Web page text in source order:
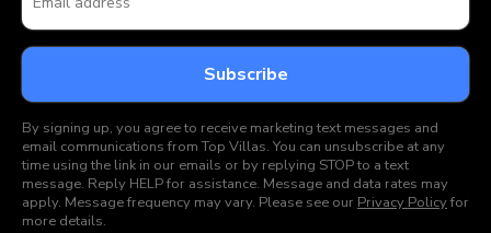
By signing up, you agree to receive marketing text messages and
email communications from Top Villas. You can unsubscribe at any
time using the link in our emails or by replying STOP to a text
message. Reply HELP for assistance. Message and data rates may
apply. Message frequency may vary. Please see our Privacy Policyfor
more details.